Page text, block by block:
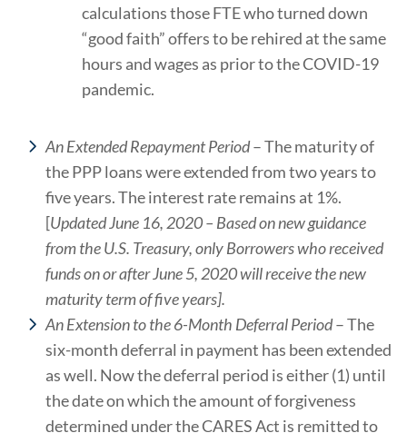
calculations those FTE who turned down
“good faith” offers to be rehired at the same
hours and wages as prior to the COVID-19
pandemic.
An Extended Repayment Period– The maturity of
the PPP loans were extended from two years to
five years. The interest rate remains at 1%.
[Updated June 16, 2020 – Based on new guidance
from the U.S. Treasury, only Borrowers who received
funds on or after June 5, 2020 will receive the new
maturity term of five years].
An Extension to the 6-Month Deferral Period– The
six-month deferral in payment has been extended
as well. Now the deferral period is either (1) until
the date on which the amount of forgiveness
determined under the CARES Act is remitted to